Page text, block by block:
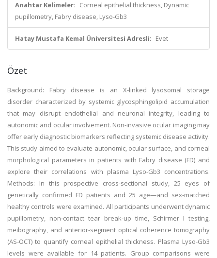
Anahtar Kelimeler: Corneal epithelial thickness, Dynamic
pupillometry, Fabry disease, Lyso-Gb3
Hatay Mustafa Kemal Üniversitesi Adresli: Evet
Özet
Background: Fabry disease is an X-linked lysosomal storage
disorder characterized by systemic glycosphingolipid accumulation
that may disrupt endothelial and neuronal integrity, leading to
autonomic and ocular involvement. Non-invasive ocular imaging may
offer early diagnostic biomarkers reflecting systemic disease activity.
This study aimed to evaluate autonomic, ocular surface, and corneal
morphological parameters in patients with Fabry disease (FD) and
explore their correlations with plasma Lyso-Gb3 concentrations.
Methods: In this prospective cross-sectional study, 25 eyes of
genetically confirmed FD patients and 25 age—and sex-matched
healthy controls were examined. All participants underwent dynamic
pupillometry, non-contact tear break-up time, Schirmer I testing,
meibography, and anterior-segment optical coherence tomography
(AS-OCT) to quantify corneal epithelial thickness. Plasma Lyso-Gb3
levels were available for 14 patients. Group comparisons were